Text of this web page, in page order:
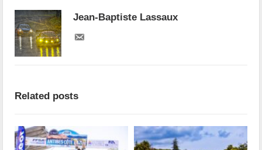
Jean-Baptiste Lassaux
Related posts